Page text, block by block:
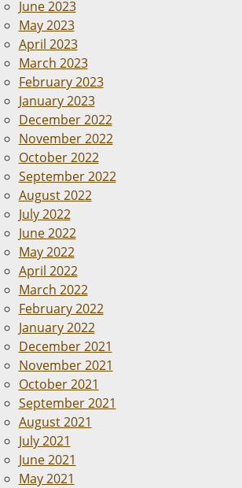
June 2023
May 2023
April 2023
March 2023
February 2023
January 2023
December 2022
November 2022
October 2022
September 2022
August 2022
July 2022
June 2022
May 2022
April 2022
March 2022
February 2022
January 2022
December 2021
November 2021
October 2021
September 2021
August 2021
July 2021
June 2021
May 2021